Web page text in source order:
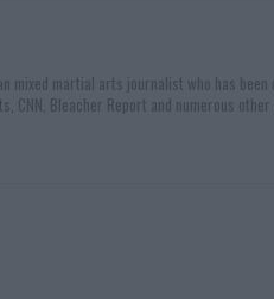
mixed martial arts journalist who has
CNN, Bleacher Report and numerous